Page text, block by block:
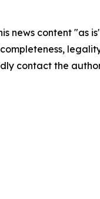
news content
contact the